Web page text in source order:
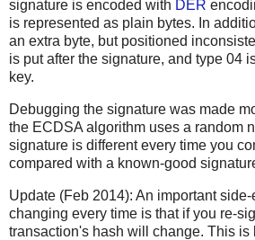
signature is encoded with DER
is represented as plain bytes. In
an extra byte, but positioned
is put after the signature, and type 04
key.
Debugging the signature was made
the ECDSA algorithm uses a random
signature is different every time you
compared with a known-good
Update (Feb 2014): An important
changing every time is that if you re-
transaction's hash will change. This is